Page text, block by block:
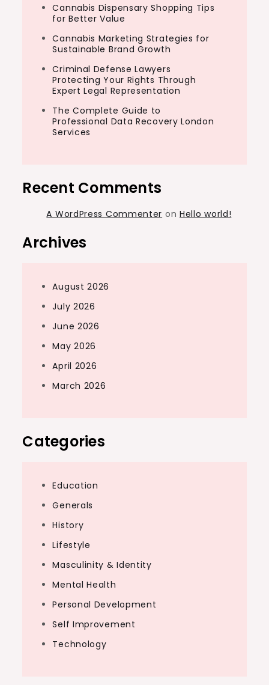
Cannabis Dispensary Shopping Tips
for Better Value
Cannabis Marketing Strategies for
Sustainable Brand Growth
Criminal Defense Lawyers
Protecting Your Rights Through
Expert Legal Representation
The Complete Guide to
Professional Data Recovery London
Services
Recent Comments
A WordPress Commenter on Hello world!
Archives
August 2026
July 2026
June 2026
May 2026
April 2026
March 2026
Categories
Education
Generals
History
Lifestyle
Masculinity & Identity
Mental Health
Personal Development
Self Improvement
Technology